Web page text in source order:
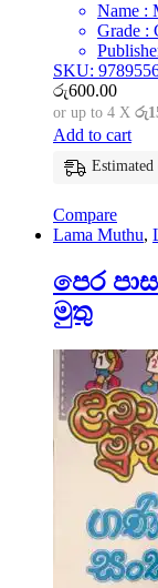
Name :
Grade :
SKU:
රු600.00
or up to 4 X
Add to cart
Compare
Lama Muthu,
පෙර
මුතු